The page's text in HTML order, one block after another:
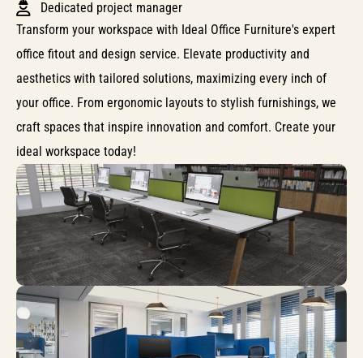
Dedicated project manager
Transform your workspace with Ideal Office Furniture's expert
office fitout and design service. Elevate productivity and
aesthetics with tailored solutions, maximizing every inch of
your office. From ergonomic layouts to stylish furnishings, we
craft spaces that inspire innovation and comfort. Create your
ideal workspace today!